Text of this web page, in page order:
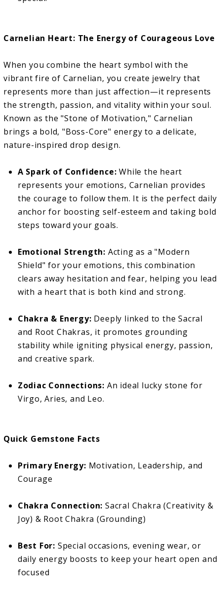
Carnelian Heart: The Energy of Courageous Love
When you combine the heart symbol with the
vibrant fire of Carnelian, you create jewelry that
represents more than just affection—it represents
the strength, passion, and vitality within your soul.
Known as the "Stone of Motivation," Carnelian
brings a bold, "Boss-Core" energy to a delicate,
nature-inspired drop design.
A Spark of Confidence: While the heart
represents your emotions, Carnelian provides
the courage to follow them. It is the perfect daily
anchor for boosting self-esteem and taking bold
steps toward your goals.
Emotional Strength: Acting as a "Modern
Shield" for your emotions, this combination
clears away hesitation and fear, helping you lead
with a heart that is both kind and strong.
Chakra & Energy: Deeply linked to the Sacral
and Root Chakras, it promotes grounding
stability while igniting physical energy, passion,
and creative spark.
Zodiac Connections: An ideal lucky stone for
Virgo, Aries, and Leo.
Quick Gemstone Facts
Primary Energy: Motivation, Leadership, and
Courage
Chakra Connection: Sacral Chakra (Creativity &
Joy) & Root Chakra (Grounding)
Best For: Special occasions, evening wear, or
daily energy boosts to keep your heart open and
focused